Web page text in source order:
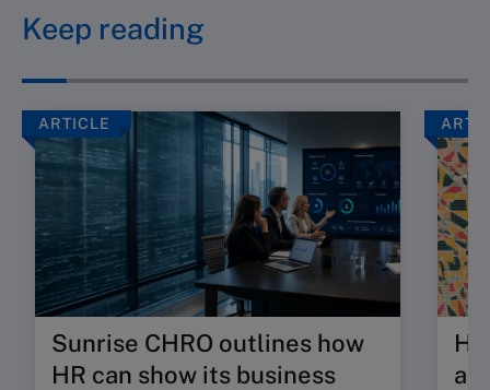
Keep reading
ARTICLE
Sunrise CHRO outlines how
HR can show its business